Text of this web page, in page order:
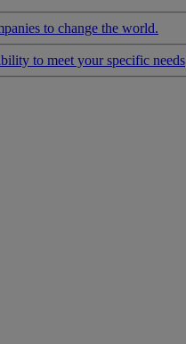
to change the world.
to meet your specific needs